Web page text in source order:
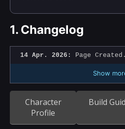
1. Changelog
14 Apr. 2026: Page Created.
Show
Character
Profile
Build